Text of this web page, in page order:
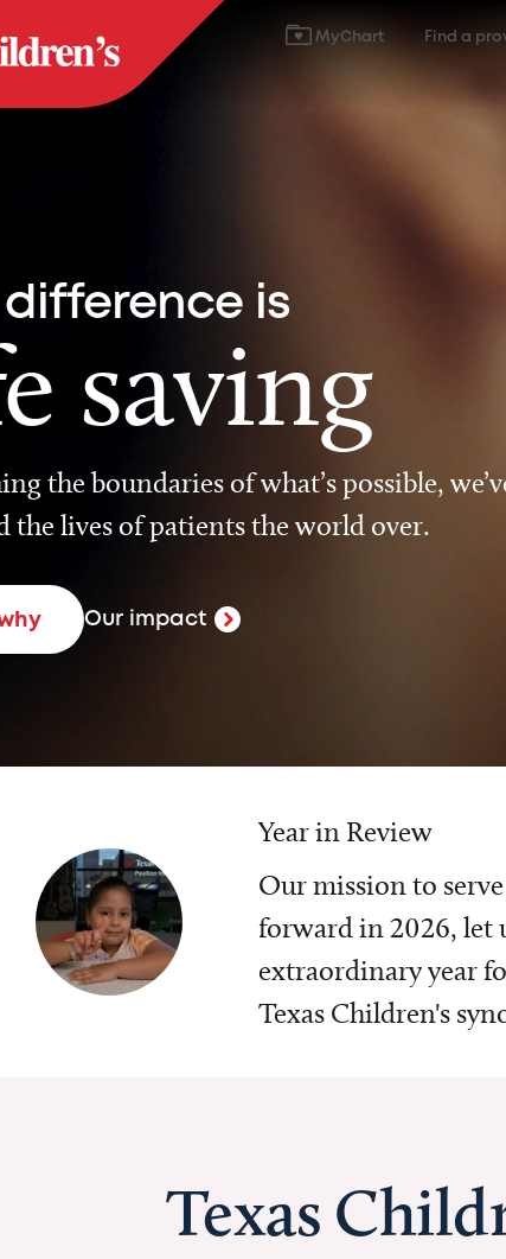
MyChart Find a
difference is
saving
the boundaries of what’s possible,
the lives of patients the world over.
Our impact
Year in Review
Our mission to
forward in 2026, let
extraordinary year
Texas Children's
Texas